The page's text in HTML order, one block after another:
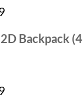
$39.99.
Current
price
Backpack (4
Current